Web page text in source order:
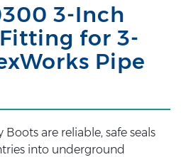
3-Inch
for 3-
Pipe
Boots are reliable, safe seals
into underground